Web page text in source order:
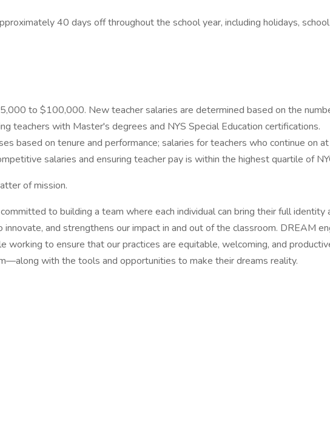
40 days off throughout the school year, including holidays,
to $100,000. New teacher salaries are determined based on the
teachers with Master's degrees and NYS Special Education certifications.
based on tenure and performance; salaries for teachers who continue on
salaries and ensuring teacher pay is within the highest quartile of
of mission.
to building a team where each individual can bring their full
innovate, and strengthens our impact in and out of the classroom. DREAM
working to ensure that our practices are equitable, welcoming, and
with the tools and opportunities to make their dreams reality.